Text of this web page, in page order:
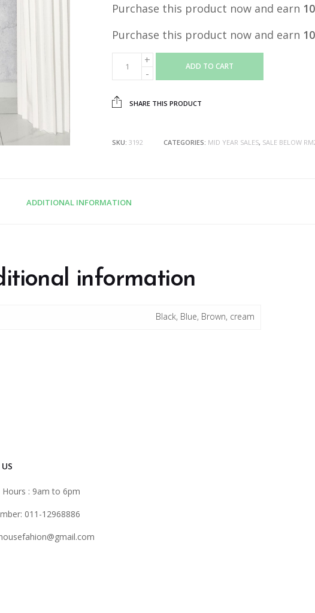
Purchase this product now and earn 10
Purchase this product now and earn 10
ADD TO CART
SHARE THIS PRODUCT
SKU: 3192 CATEGORIES: MID YEAR SALES, SALE BELOW
ADDITIONAL INFORMATION
information
Black, Blue, Brown, cream
: 9am to 6pm
011-12968886